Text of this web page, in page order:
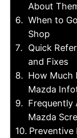
About
When to
Shop
Quick
and Fixes
How Much
Mazda
Frequently
Mazda
Preventive